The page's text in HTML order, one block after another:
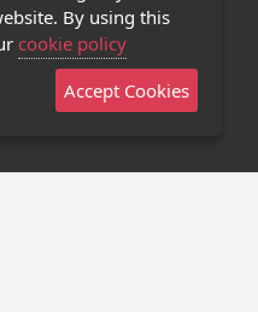
Us
App
By using this
cookie policy
Accept Cookies